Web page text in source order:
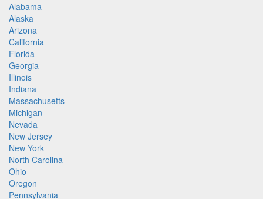
Alabama
Alaska
Arizona
California
Florida
Georgia
Illinois
Indiana
Massachusetts
Michigan
Nevada
New Jersey
New York
North Carolina
Ohio
Oregon
Pennsylvania